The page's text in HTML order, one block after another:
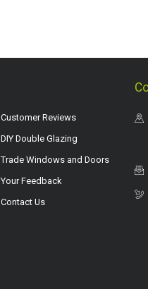
Customer Reviews
DIY Double Glazing
Trade Windows and Doors
Your Feedback
Contact Us